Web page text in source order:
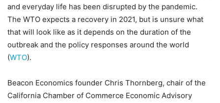
and everyday life has been disrupted by the pandemic.
The WTO expects a recovery in 2021, but is unsure what
that will look like as it depends on the duration of the
outbreak and the policy responses around the world
(WTO).
Beacon Economics founder Chris Thornberg, chair of the
California Chamber of Commerce Economic Advisory